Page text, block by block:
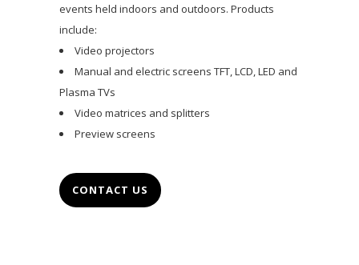
events held indoors and outdoors. Products
include:
Video projectors
Manual and electric screens TFT, LCD, LED and
Plasma TVs
Video matrices and splitters
Preview screens
CONTACT US